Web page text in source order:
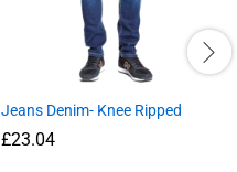
Jeans Denim- Knee Ripped
£23.04